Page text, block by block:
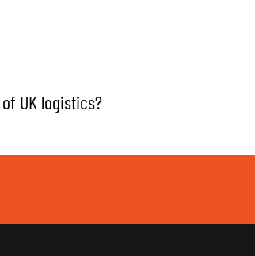
UK logistics?